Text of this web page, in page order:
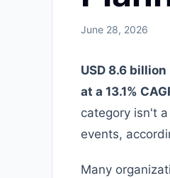
June 28, 2026
USD 8.6
at a 13.1%
category isn't
events,
Many